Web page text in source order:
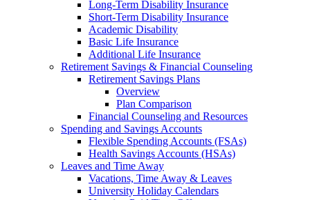
Long-Term Disability Insurance
Short-Term Disability Insurance
Academic Disability
Basic Life Insurance
Additional Life Insurance
Retirement Savings & Financial Counseling
Retirement Savings Plans
Overview
Plan Comparison
Financial Counseling and Resources
Spending and Savings Accounts
Flexible Spending Accounts (FSAs)
Health Savings Accounts (HSAs)
Leaves and Time Away
Vacations, Time Away & Leaves
University Holiday Calendars